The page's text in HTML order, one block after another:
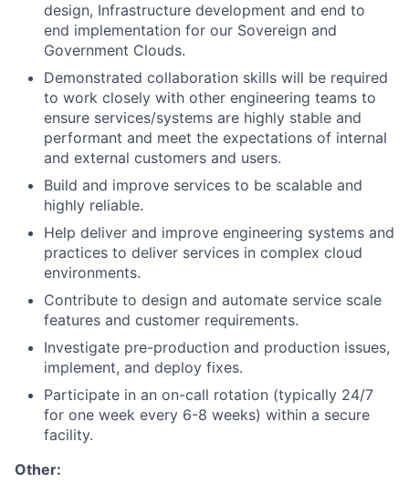
design, Infrastructure development and end to
end implementation for our Sovereign and
Government Clouds.
Demonstrated collaboration skills will be required
to work closely with other engineering teams to
ensure services/systems are highly stable and
performant and meet the expectations of internal
and external customers and users.
Build and improve services to be scalable and
highly reliable.
Help deliver and improve engineering systems and
practices to deliver services in complex cloud
environments.
Contribute to design and automate service scale
features and customer requirements.
Investigate pre-production and production issues,
implement, and deploy fixes.
Participate in an on-call rotation (typically 24/7
for one week every 6-8 weeks) within a secure
facility.
Other: